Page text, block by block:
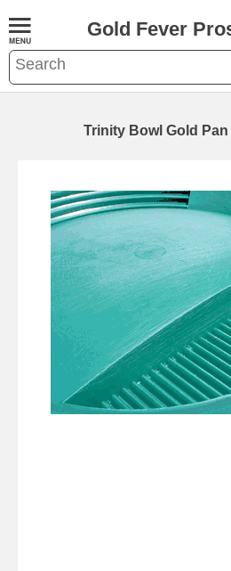
Gold Fever
Trinity Bowl Gold Pan